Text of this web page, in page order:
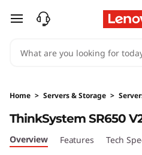
T
n
k
S
skip to main content
Home > Servers & Storage >
ThinkSystem SR650
Overview Features Tech